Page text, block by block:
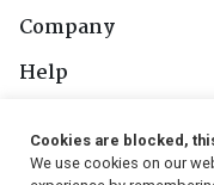
Company
Help
Cookies are blocked,
We use cookies on our